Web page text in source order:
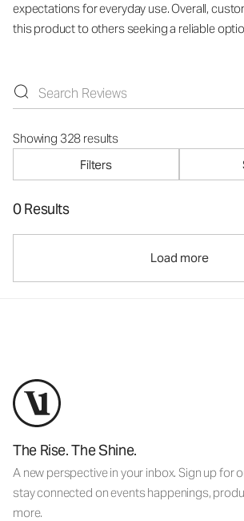
expectations for everyday use. Overall,
this product to others seeking a reliable
Showing 328 results
Filters
0 Results
Load more
The Rise. The Shine.
A new perspective in your inbox. Sign up for
stay connected on events happenings,
more.